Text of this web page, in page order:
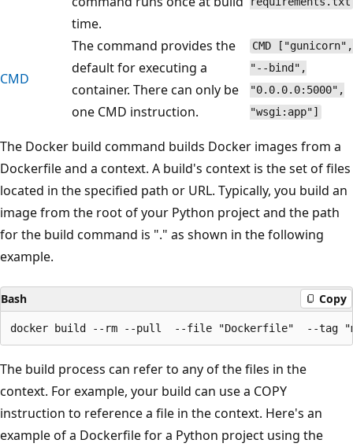
time.
CMD
The command provides the
default for executing a
container. There can only be
one CMD instruction.
CMD ["gunicorn",
"--bind",
"0.0.0.0:5000",
"wsgi:app"]
The Docker build command builds Docker images from a
Dockerfile and a context. A build's context is the set of files
located in the specified path or URL. Typically, you build an
image from the root of your Python project and the path
for the build command is "." as shown in the following
example.
Bash Copy
The build process can refer to any of the files in the
context. For example, your build can use a COPY
instruction to reference a file in the context. Here's an
example of a Dockerfile for a Python project using the